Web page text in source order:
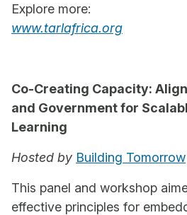
Explore more:
www.tarlafrica.org
Co-Creating Capacity:
and Government for
Learning
Hosted by Building Tomorrow
This panel and workshop
effective principles for